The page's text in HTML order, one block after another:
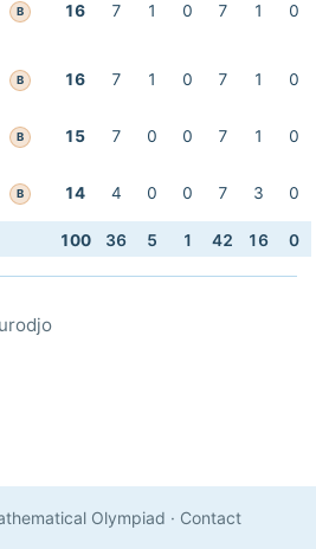
B 16 7 1 0 7 1 0
B 16 7 1 0 7 1 0
B 15 7 0 0 7 1 0
B 14 4 0 0 7 3 0
100 36 5 1 42 16 0
Olympiad · Contact